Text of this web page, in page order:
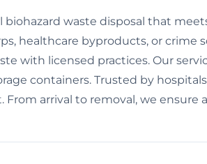
biohazard waste disposal that
healthcare byproducts, or crime
with licensed practices. Our
containers. Trusted by
arrival to removal, we ensure